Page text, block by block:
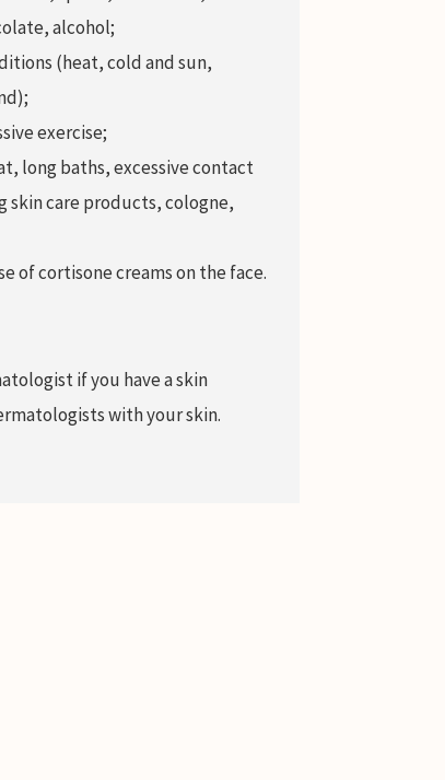
alcohol;
(heat, cold and sun,
exercise;
long baths, excessive contact
skin care products, cologne,
of cortisone creams on the face.
if you have a skin
with your skin.